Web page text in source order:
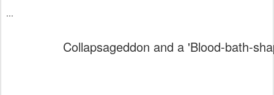
...
Collapsageddon and a 'Blood-bath-